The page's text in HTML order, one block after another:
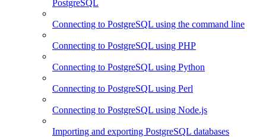
PostgreSQL
Connecting to PostgreSQL using the command line
Connecting to PostgreSQL using PHP
Connecting to PostgreSQL using Python
Connecting to PostgreSQL using Perl
Connecting to PostgreSQL using Node.js
Importing and exporting PostgreSQL databases